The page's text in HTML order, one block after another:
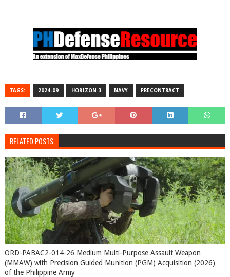
TAGS: 2024-09 HORIZON 3 NAVY PRECONTRACT
RELATED POSTS
ORD-PABAC2-014-26 Medium Multi-Purpose Assault Weapon
(MMAW) with Precision Guided Munition (PGM) Acquisition (2026)
of the Philippine Army